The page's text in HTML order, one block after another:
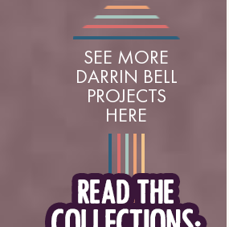
SEE MORE
DARRIN BELL
PROJECTS
HERE